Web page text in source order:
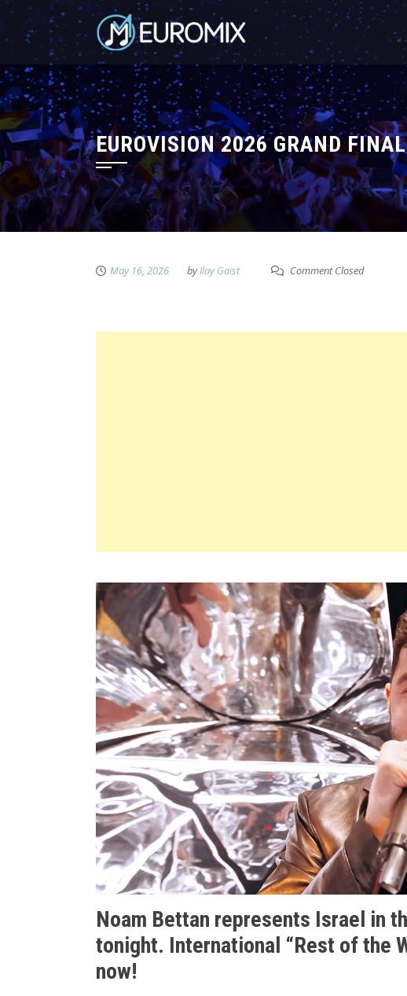
EUROVISION 2026 GRAND
May 16, 2026 byIlay Gaist Comment Closed
Noam Bettan represents Israel in
tonight. International “Rest of the
now!